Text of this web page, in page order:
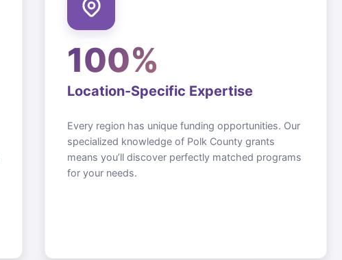
100%
Location-Specific Expertise
Every region has unique funding opportunities. Our
specialized knowledge of Polk County grants
means you’ll discover perfectly matched programs
for your needs.